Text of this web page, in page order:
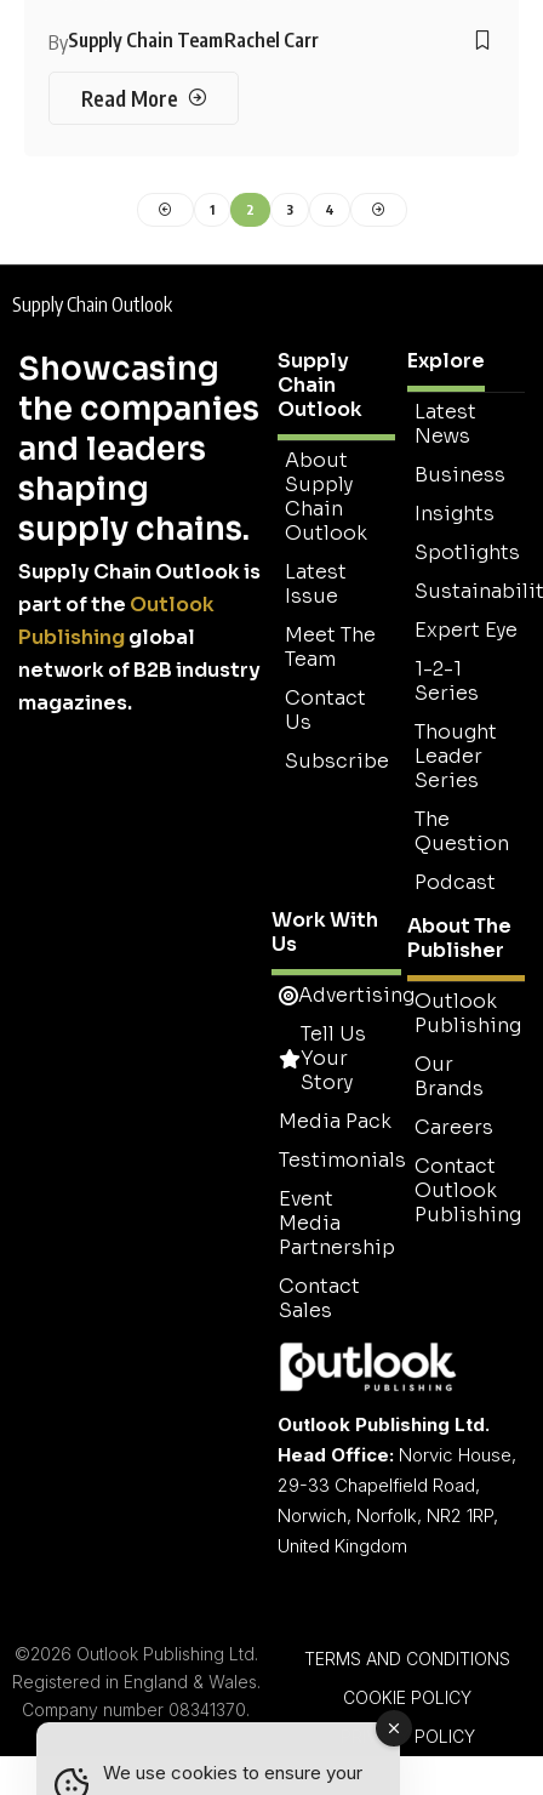
BySupply Chain TeamRachel Carr
Read More
1 2 3 4
Supply Chain Outlook
Showcasing
the companies
and leaders
shaping
supply chains.
Supply Chain Outlook is
part of the Outlook
Publishingglobal
network of B2B industry
magazines.
Supply
Chain
Outlook
About
Supply
Chain
Outlook
Latest
Issue
Meet The
Team
Contact
Us
Subscribe
Explore
Latest
News
Business
Insights
Spotlights
Expert Eye
1-2-1
Series
Thought
Leader
Series
The
Question
Podcast
Work With
Us
Advertising
Tell Us
Your
Story
Media Pack
Testimonials
Event
Media
Partnership
Contact
Sales
About The
Publisher
Outlook
Publishing
Our
Brands
Careers
Contact
Outlook
Publishing
Outlook Publishing Ltd.
Head Office: Norvic House,
29-33 Chapelfield Road,
Norwich, Norfolk, NR2 1RP,
United Kingdom
©2026 Outlook Publishing Ltd.
Registered in England & Wales.
Company number 08341370.
TERMS AND CONDITIONS
COOKIE POLICY
PRIVACY POLICY
We use cookies to ensure your